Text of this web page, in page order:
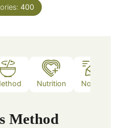
400
Nutrition Notes
Method